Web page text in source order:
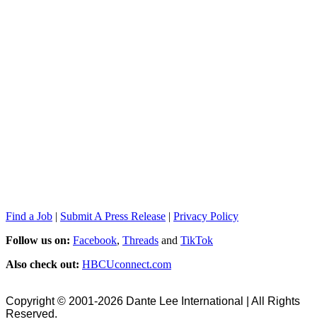
Find a Job | Submit A Press Release | Privacy Policy
Follow us on: Facebook, Threads and TikTok
Also check out: HBCUconnect.com
Copyright © 2001-2026 Dante Lee International | All Rights
Reserved.